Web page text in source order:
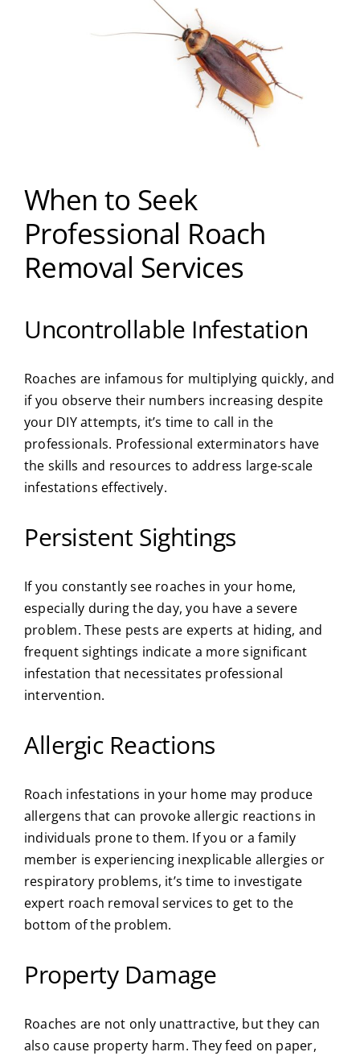
When to Seek
Professional Roach
Removal Services
Uncontrollable Infestation
Roaches are infamous for multiplying quickly, and
if you observe their numbers increasing despite
your DIY attempts, it’s time to call in the
professionals. Professional exterminators have
the skills and resources to address large-scale
infestations effectively.
Persistent Sightings
If you constantly see roaches in your home,
especially during the day, you have a severe
problem. These pests are experts at hiding, and
frequent sightings indicate a more significant
infestation that necessitates professional
intervention.
Allergic Reactions
Roach infestations in your home may produce
allergens that can provoke allergic reactions in
individuals prone to them. If you or a family
member is experiencing inexplicable allergies or
respiratory problems, it’s time to investigate
expert roach removal services to get to the
bottom of the problem.
Property Damage
Roaches are not only unattractive, but they can
also cause property harm. They feed on paper,